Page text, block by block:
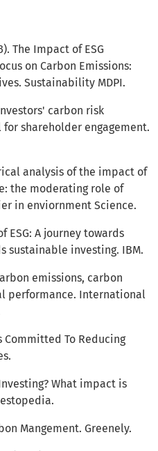
The Impact of ESG
on Carbon Emissions:
Sustainability MDPI.
carbon risk
shareholder engagement.
analysis of the impact of
the moderating role of
in enviornment Science.
ESG: A journey towards
sustainable investing. IBM.
emissions, carbon
performance. International
Committed To Reducing
What impact is
Mangement. Greenely.